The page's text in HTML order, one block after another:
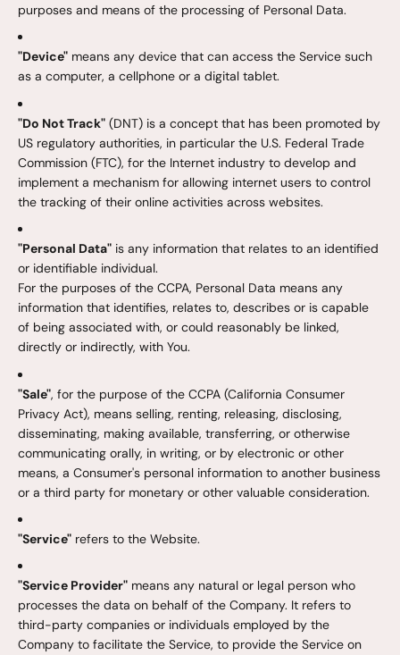
purposes and means of the processing of Personal Data.
"Device" means any device that can access the Service such
as a computer, a cellphone or a digital tablet.
"Do Not Track" (DNT) is a concept that has been promoted by
US regulatory authorities, in particular the U.S. Federal Trade
Commission (FTC), for the Internet industry to develop and
implement a mechanism for allowing internet users to control
the tracking of their online activities across websites.
"Personal Data" is any information that relates to an identified
or identifiable individual.
For the purposes of the CCPA, Personal Data means any
information that identifies, relates to, describes or is capable
of being associated with, or could reasonably be linked,
directly or indirectly, with You.
"Sale", for the purpose of the CCPA (California Consumer
Privacy Act), means selling, renting, releasing, disclosing,
disseminating, making available, transferring, or otherwise
communicating orally, in writing, or by electronic or other
means, a Consumer's personal information to another business
or a third party for monetary or other valuable consideration.
"Service" refers to the Website.
"Service Provider" means any natural or legal person who
processes the data on behalf of the Company. It refers to
third-party companies or individuals employed by the
Company to facilitate the Service, to provide the Service on